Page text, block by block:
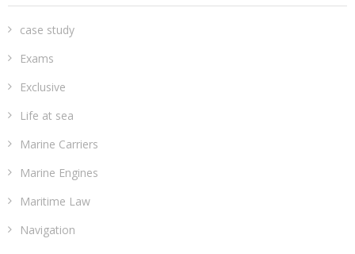
case study
Exams
Exclusive
Life at sea
Marine Carriers
Marine Engines
Maritime Law
Navigation